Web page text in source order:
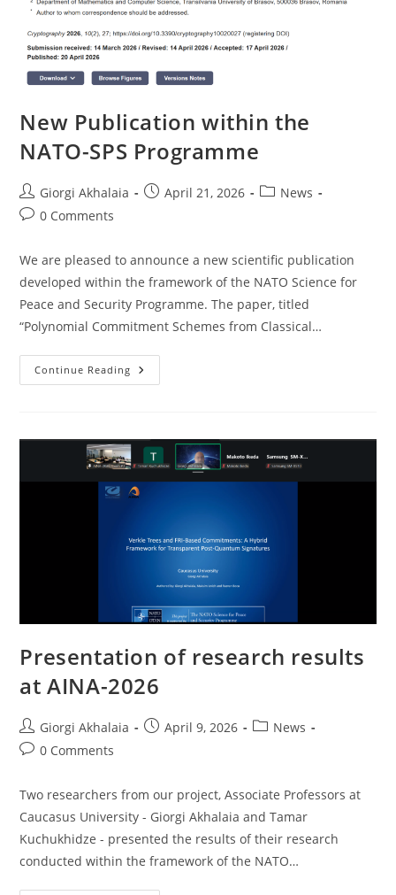
University
Of
Brașov
New Publication within the
NATO-SPS Programme
Post
author:
Giorgi Akhalaia
PostApril 21, 2026
PostNews
Post0 Comments
We are pleased to announce a new scientific publication
developed within the framework of the NATO Science for
Peace and Security Programme. The paper, titled
“Polynomial Commitment Schemes from Classical…
Continue Reading New
Publication
Programme
Presentation of research results
at AINA-2026
Post
author:
Giorgi Akhalaia
PostApril 9, 2026
PostNews
Post0 Comments
Two researchers from our project, Associate Professors at
Caucasus University - Giorgi Akhalaia and Tamar
Kuchukhidze - presented the results of their research
conducted within the framework of the NATO…